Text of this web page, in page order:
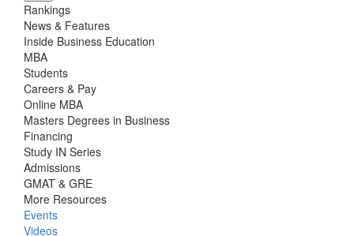
Rankings
News & Features
Inside Business Education
MBA
Students
Careers & Pay
Online MBA
Masters Degrees in Business
Financing
Study IN Series
Admissions
GMAT & GRE
More Resources
Events
Videos